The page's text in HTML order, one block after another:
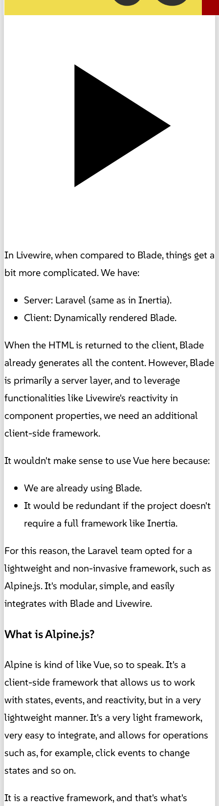
In Livewire, when compared to Blade, things get a
bit more complicated. We have:
Server: Laravel (same as in Inertia).
Client: Dynamically rendered Blade.
When the HTML is returned to the client, Blade
already generates all the content. However, Blade
is primarily a server layer, and to leverage
functionalities like Livewire's reactivity in
component properties, we need an additional
client-side framework.
It wouldn't make sense to use Vue here because:
We are already using Blade.
It would be redundant if the project doesn't
require a full framework like Inertia.
For this reason, the Laravel team opted for a
lightweight and non-invasive framework, such as
Alpine.js. It's modular, simple, and easily
integrates with Blade and Livewire.
What is Alpine.js?
Alpine is kind of like Vue, so to speak. It's a
client-side framework that allows us to work
with states, events, and reactivity, but in a very
lightweight manner. It's a very light framework,
very easy to integrate, and allows for operations
such as, for example, click events to change
states and so on.
It is a reactive framework, and that's what's